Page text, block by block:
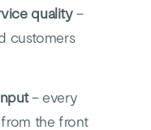
quality–
customers
– every
the front